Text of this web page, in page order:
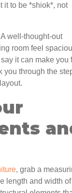
it to be *shiok*, not
well-thought-out
room feel
it can make you
you through the
, grab a
length and width